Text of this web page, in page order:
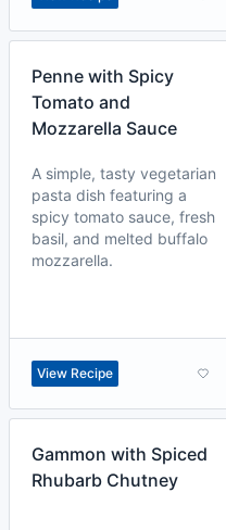
Penne with Spicy
Tomato and
Mozzarella Sauce
A simple, tasty vegetarian
pasta dish featuring a
spicy tomato sauce, fresh
basil, and melted buffalo
mozzarella.
View Recipe
Gammon with Spiced
Rhubarb Chutney